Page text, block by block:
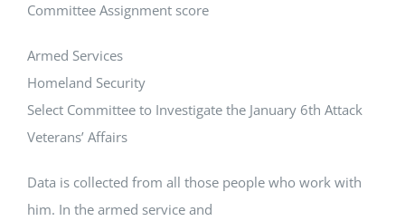
Committee Assignment score
Armed Services
Homeland Security
Select Committee to Investigate the January 6th Attack
Veterans’ Affairs
Data is collected from all those people who work with
him. In the armed service and